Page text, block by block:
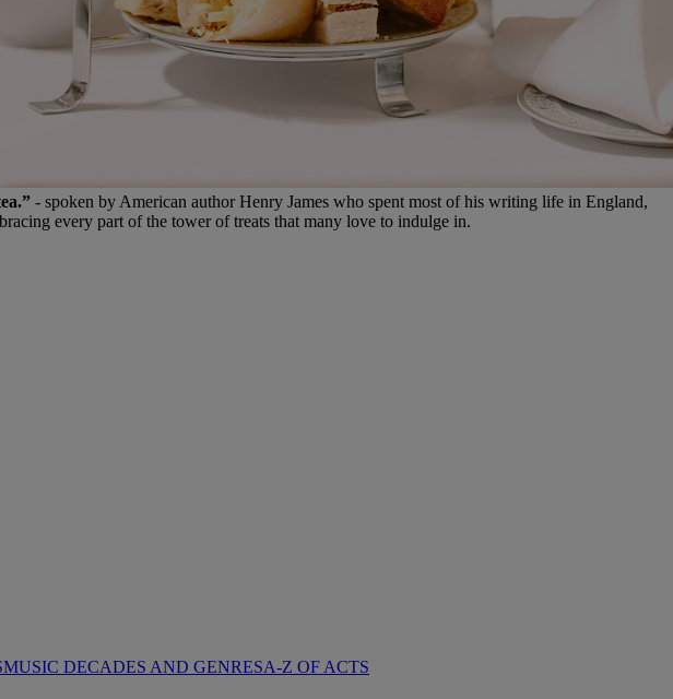
MUSIC DECADES AND GENRESA-Z OF ACTS
- spoken by American author Henry James who spent most of his writing life in England,
every part of the tower of treats that many love to indulge in.